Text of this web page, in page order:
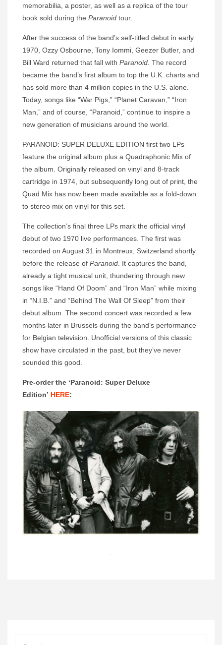
memorabilia, a poster, as well as a replica of the tour
book sold during the Paranoid tour.
After the success of the band’s self-titled debut in early
1970, Ozzy Osbourne, Tony Iommi, Geezer Butler, and
Bill Ward returned that fall with Paranoid . The record
became the band’s first album to top the U.K. charts and
has sold more than 4 million copies in the U.S. alone.
Today, songs like “War Pigs,” “Planet Caravan,” “Iron
Man,” and of course, “Paranoid,” continue to inspire a
new generation of musicians around the world.
PARANOID: SUPER DELUXE EDITION first two LPs
feature the original album plus a Quadraphonic Mix of
the album. Originally released on vinyl and 8-track
cartridge in 1974, but subsequently long out of print, the
Quad Mix has now been made available as a fold-down
to stereo mix on vinyl for this set.
The collection’s final three LPs mark the official vinyl
debut of two 1970 live performances. The first was
recorded on August 31 in Montreux, Switzerland shortly
before the release of Paranoid . It captures the band,
already a tight musical unit, thundering through new
songs like “Hand Of Doom” and “Iron Man” while mixing
in “N.I.B.” and “Behind The Wall Of Sleep” from their
debut album. The second concert was recorded a few
months later in Brussels during the band’s performance
for Belgian television. Unofficial versions of this classic
show have circulated in the past, but they’ve never
sounded this good.
Pre-order the ‘Paranoid: Super Deluxe
Edition’ HERE: